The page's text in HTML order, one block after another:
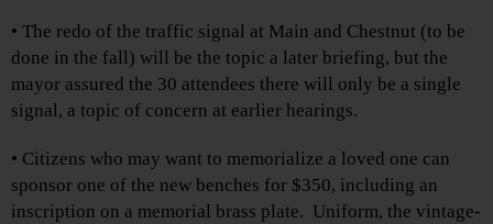
• The redo of the traffic signal at Main and Chestnut (to be
done in the fall) will be the topic a later briefing, but the
mayor assured the 30 attendees there will only be a single
signal, a topic of concern at earlier hearings.
• Citizens who may want to memorialize a loved one can
sponsor one of the new benches for $350, including an
inscription on a memorial brass plate. Uniform, the vintage-